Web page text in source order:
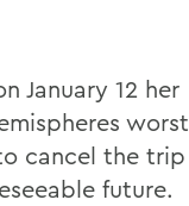
January 12 her
worst
cancel the trip
future.